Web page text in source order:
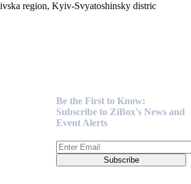
region, Kyiv-Svyatoshinsky distric
Be the First to Know:
Subscribe to ZiBox's News and
Event Alerts